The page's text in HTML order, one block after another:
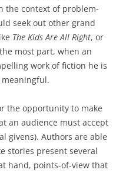
the context of problem-
seek out other grand
The Kids Are All Right, or
most part, when an
work of fiction he is
the opportunity to make
an audience must accept
givens). Authors are able
stories present several
hand, points-of-view that